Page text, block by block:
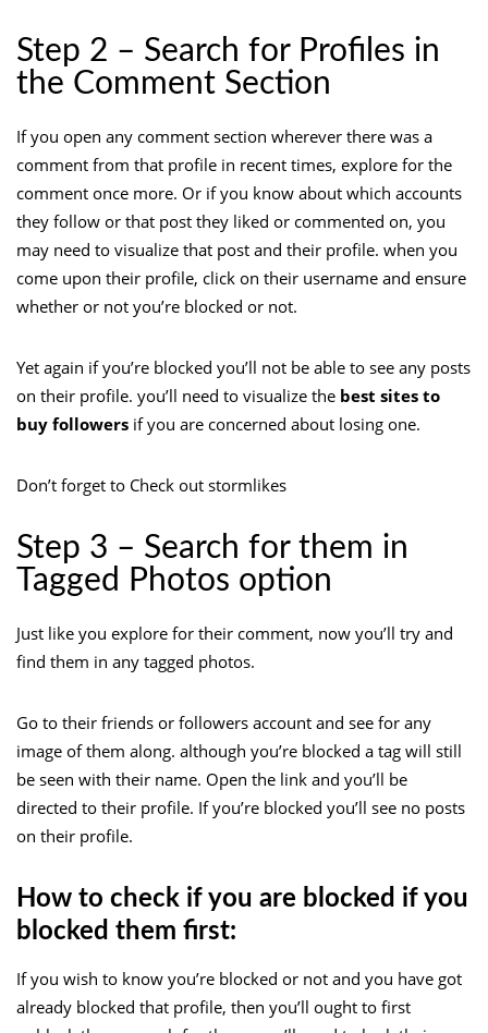
Step 2 – Search for Profiles in
the Comment Section
If you open any comment section wherever there was a
comment from that profile in recent times, explore for the
comment once more. Or if you know about which accounts
they follow or that post they liked or commented on, you
may need to visualize that post and their profile. when you
come upon their profile, click on their username and ensure
whether or not you’re blocked or not.
Yet again if you’re blocked you’ll not be able to see any posts
on their profile. you’ll need to visualize the best sites to
buy followers if you are concerned about losing one.
Don’t forget to Check out stormlikes
Step 3 – Search for them in
Tagged Photos option
Just like you explore for their comment, now you’ll try and
find them in any tagged photos.
Go to their friends or followers account and see for any
image of them along. although you’re blocked a tag will still
be seen with their name. Open the link and you’ll be
directed to their profile. If you’re blocked you’ll see no posts
on their profile.
How to check if you are blocked if you
blocked them first:
If you wish to know you’re blocked or not and you have got
already blocked that profile, then you’ll ought to first